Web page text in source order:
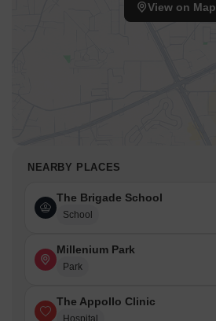
View on Map
NEARBY PLACES
The Brigade School
School
Millenium Park
Park
The Appollo Clinic